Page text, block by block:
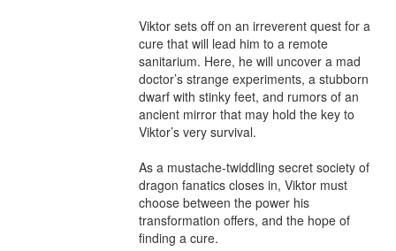
Viktor sets off on an irreverent quest for a
cure that will lead him to a remote
sanitarium. Here, he will uncover a mad
doctor’s strange experiments, a stubborn
dwarf with stinky feet, and rumors of an
ancient mirror that may hold the key to
Viktor’s very survival.
As a mustache-twiddling secret society of
dragon fanatics closes in, Viktor must
choose between the power his
transformation offers, and the hope of
finding a cure.